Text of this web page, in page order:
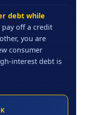
debt while
off a credit
you are
consumer
interest debt is